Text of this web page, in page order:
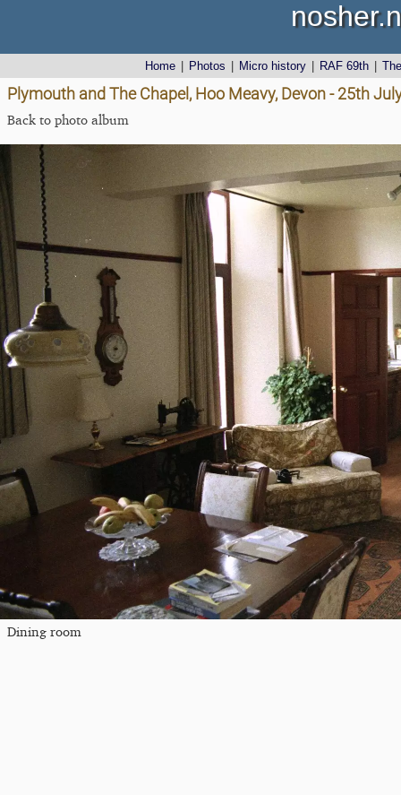
Home Photos Micro history RAF 69th
Plymouth and The Chapel, Hoo Meavy, Devon - 25th
Back to photo album
Dining room